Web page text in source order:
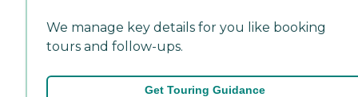
We manage key details for you like booking
tours and follow-ups.
Get Touring Guidance